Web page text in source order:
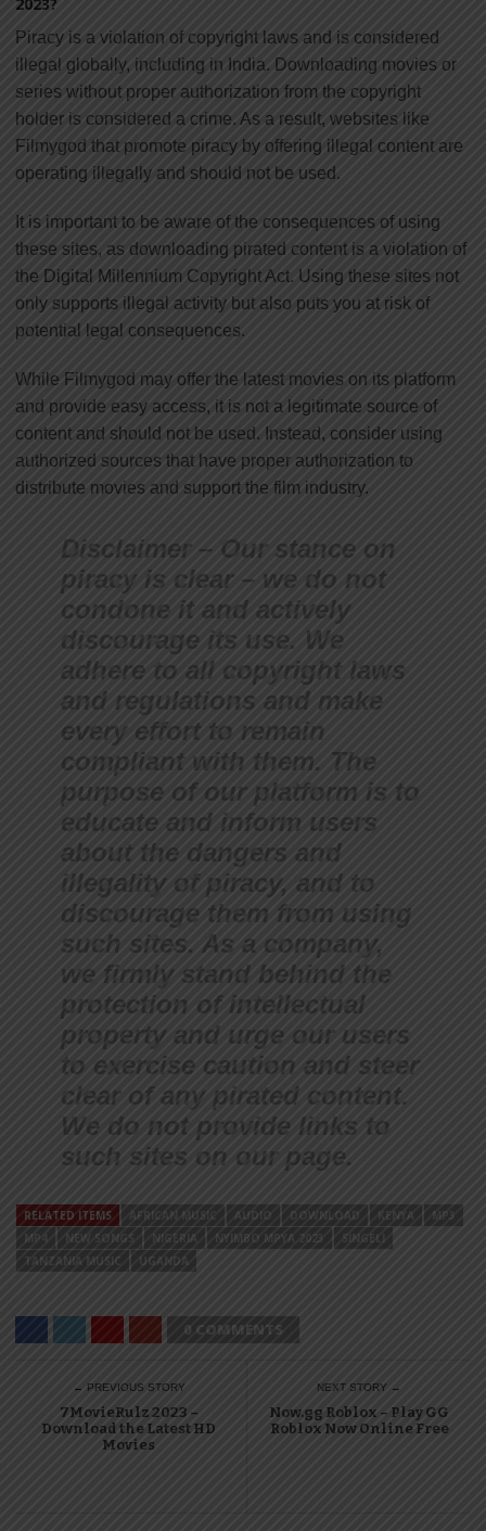
Piracy is a violation of copyright laws and is considered
illegal globally, including in India. Downloading movies or
series without proper authorization from the copyright
holder is considered a crime. As a result, websites like
Filmygod that promote piracy by offering illegal content are
operating illegally and should not be used.
It is important to be aware of the consequences of using
these sites, as downloading pirated content is a violation of
the Digital Millennium Copyright Act. Using these sites not
only supports illegal activity but also puts you at risk of
potential legal consequences.
While Filmygod may offer the latest movies on its platform
and provide easy access, it is not a legitimate source of
content and should not be used. Instead, consider using
authorized sources that have proper authorization to
distribute movies and support the film industry.
Disclaimer – Our stance on
piracy is clear – we do not
condone it and actively
discourage its use. We
adhere to all copyright laws
and regulations and make
every effort to remain
compliant with them. The
purpose of our platform is to
educate and inform users
about the dangers and
illegality of piracy, and to
discourage them from using
such sites. As a company,
we firmly stand behind the
protection of intellectual
property and urge our users
to exercise caution and steer
clear of any pirated content.
We do not provide links to
such sites on our page.
RELATED ITEMS AFRICAN MUSIC AUDIO DOWNLOAD KENYA
MP3
MP4
NEW SONGS NIGERIA NYIMBO MPYA 2023
SINGELI
TANZANIA MUSIC
UGANDA
0 COMMENTS
← PREVIOUS STORY
7MovieRulz 2023 –
Download the Latest HD
Movies
NEXT STORY →
Now.gg Roblox – Play GG
Roblox Now Online Free